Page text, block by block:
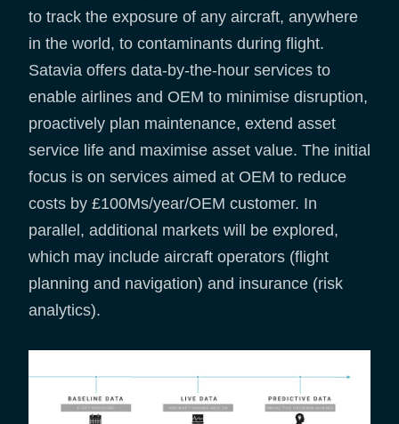
to track the exposure of any aircraft, anywhere
in the world, to contaminants during flight.
Satavia offers data-by-the-hour services to
enable airlines and OEM to minimise disruption,
proactively plan maintenance, extend asset
service life and maximise asset value. The initial
focus is on services aimed at OEM to reduce
costs by £100Ms/year/OEM customer. In
parallel, additional markets will be explored,
which may include aircraft operators (flight
planning and navigation) and insurance (risk
analytics).